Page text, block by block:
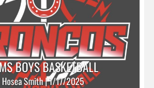
BOYS BASKETBALL
Hosea Smith | 1/17/2025